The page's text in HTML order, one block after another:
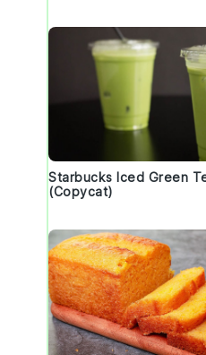
Starbucks Iced Green
(Copycat)